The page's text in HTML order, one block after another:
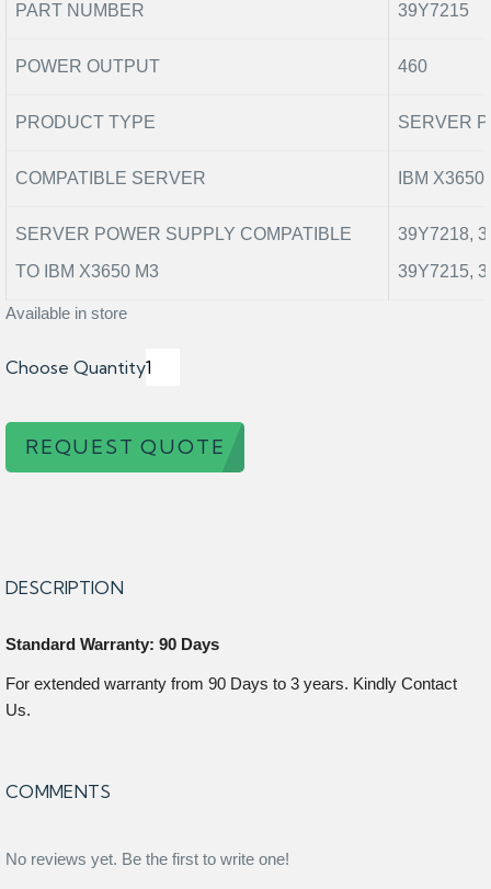
PART NUMBER 39Y7215
POWER OUTPUT 460
PRODUCT TYPE SERVER
COMPATIBLE SERVER IBM
SERVER POWER SUPPLY COMPATIBLE
TO IBM X3650 M3
39Y7218,
39Y7215,
Available in store
Choose Quantity
REQUEST QUOTE
DESCRIPTION
Standard Warranty: 90 Days
For extended warranty from 90 Days to 3 years. Kindly Contact
Us.
COMMENTS
No reviews yet. Be the first to write one!